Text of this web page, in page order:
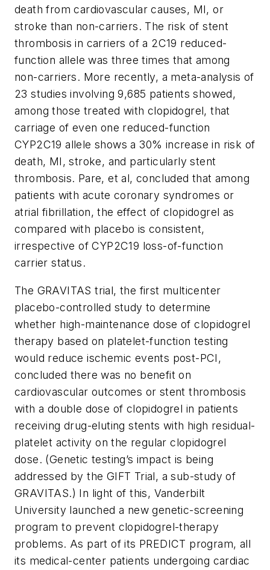
death from cardiovascular causes, MI, or
stroke than non-carriers. The risk of stent
thrombosis in carriers of a 2C19 reduced-
function allele was three times that among
non-carriers. More recently, a meta-analysis of
23 studies involving 9,685 patients showed,
among those treated with clopidogrel, that
carriage of even one reduced-function
CYP2C19 allele shows a 30% increase in risk of
death, MI, stroke, and particularly stent
thrombosis. Pare, et al, concluded that among
patients with acute coronary syndromes or
atrial fibrillation, the effect of clopidogrel as
compared with placebo is consistent,
irrespective of CYP2C19 loss-of-function
carrier status.
The GRAVITAS trial, the first multicenter
placebo-controlled study to determine
whether high-maintenance dose of clopidogrel
therapy based on platelet-function testing
would reduce ischemic events post-PCI,
concluded there was no benefit on
cardiovascular outcomes or stent thrombosis
with a double dose of clopidogrel in patients
receiving drug-eluting stents with high residual-
platelet activity on the regular clopidogrel
dose. (Genetic testing’s impact is being
addressed by the GIFT Trial, a sub-study of
GRAVITAS.) In light of this, Vanderbilt
University launched a new genetic-screening
program to prevent clopidogrel-therapy
problems. As part of its PREDICT program, all
its medical-center patients undergoing cardiac